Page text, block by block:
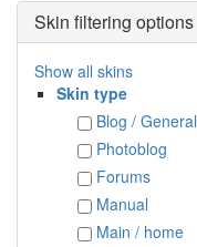
Skin filtering options
Show all skins
Skin type
Blog / General
Photoblog
Forums
Manual
Main / home